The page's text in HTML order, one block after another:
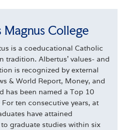
College
is a coeducational Catholic
tradition. Albertus' values- and
is recognized by external
& World Report, Money, and
has been named a Top 10
ten consecutive years, at
have attained
graduate studies within six